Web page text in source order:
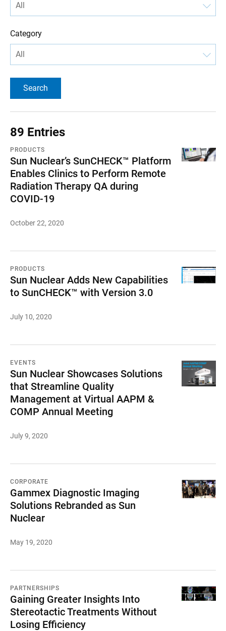
Category
89 Entries
PRODUCTS
Sun Nuclear’s SunCHECK™ Platform
Enables Clinics to Perform Remote
Radiation Therapy QA during
COVID-19
October 22, 2020
PRODUCTS
Sun Nuclear Adds New Capabilities
to SunCHECK™ with Version 3.0
July 10, 2020
EVENTS
Sun Nuclear Showcases Solutions
that Streamline Quality
Management at Virtual AAPM &
COMP Annual Meeting
July 9, 2020
CORPORATE
Gammex Diagnostic Imaging
Solutions Rebranded as Sun
Nuclear
May 19, 2020
PARTNERSHIPS
Gaining Greater Insights Into
Stereotactic Treatments Without
Losing Efficiency